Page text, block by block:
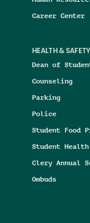
Career Center
HEALTH & SAFETY
Dean of
Counseling
Parking
Police
Student Food
Student
Clery Annual
Ombuds